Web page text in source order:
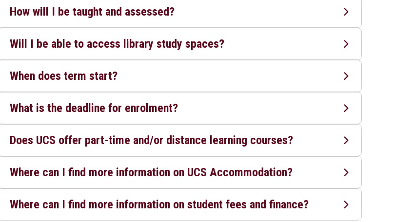
How will I be taught and assessed?
Will I be able to access library study spaces?
When does term start?
What is the deadline for enrolment?
Does UCS offer part-time and/or distance learning courses?
Where can I find more information on UCS Accommodation?
Where can I find more information on student fees and finance?